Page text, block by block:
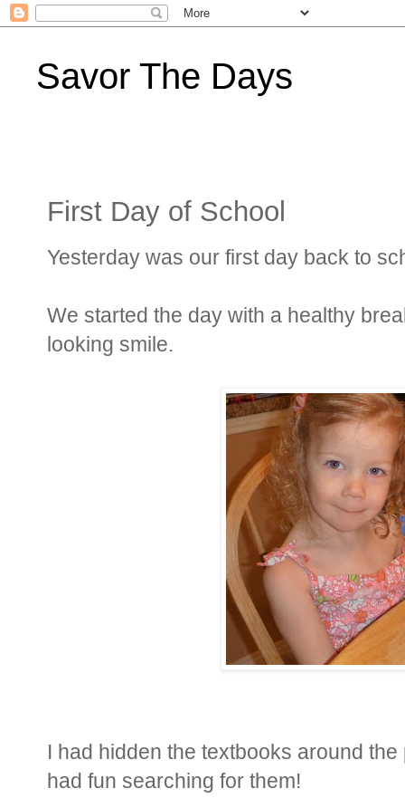
Savor The Days
First Day of School
Yesterday was our first day back to
We started the day with a healthy
looking smile.
I had hidden the textbooks around
had fun searching for them!